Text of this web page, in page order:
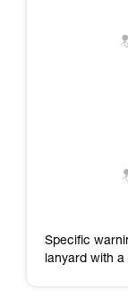
Specific
lanyard with